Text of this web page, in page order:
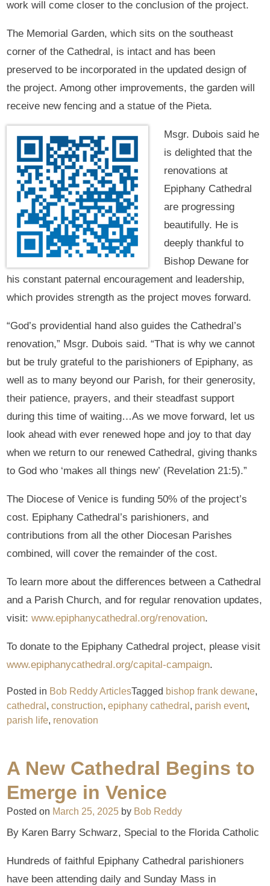
work will come closer to the conclusion of the project.
The Memorial Garden, which sits on the southeast
corner of the Cathedral, is intact and has been
preserved to be incorporated in the updated design of
the project. Among other improvements, the garden will
receive new fencing and a statue of the Pieta.
Msgr. Dubois said he
is delighted that the
renovations at
Epiphany Cathedral
are progressing
beautifully. He is
deeply thankful to
Bishop Dewane for
his constant paternal encouragement and leadership,
which provides strength as the project moves forward.
“God’s providential hand also guides the Cathedral’s
renovation,” Msgr. Dubois said. “That is why we cannot
but be truly grateful to the parishioners of Epiphany, as
well as to many beyond our Parish, for their generosity,
their patience, prayers, and their steadfast support
during this time of waiting…As we move forward, let us
look ahead with ever renewed hope and joy to that day
when we return to our renewed Cathedral, giving thanks
to God who ‘makes all things new’ (Revelation 21:5).”
The Diocese of Venice is funding 50% of the project’s
cost. Epiphany Cathedral’s parishioners, and
contributions from all the other Diocesan Parishes
combined, will cover the remainder of the cost.
To learn more about the differences between a Cathedral
and a Parish Church, and for regular renovation updates,
visit:www.epiphanycathedral.org/renovation.
To donate to the Epiphany Cathedral project, please visit
www.epiphanycathedral.org/capital-campaign.
Posted in Bob Reddy ArticlesTagged bishop frank dewane,
cathedral ,construction,epiphany cathedral , parish event,
parish life, renovation
A New Cathedral Begins to
Emerge in Venice
Posted on March 25, 2025 by Bob Reddy
By Karen Barry Schwarz, Special to the Florida Catholic
Hundreds of faithful Epiphany Cathedral parishioners
have been attending daily and Sunday Mass in